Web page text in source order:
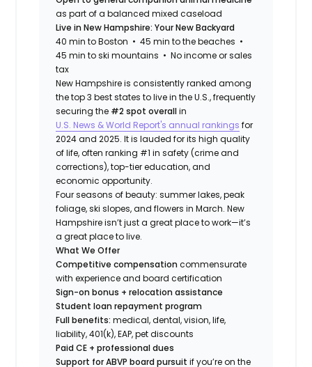
as part of a balanced mixed caseload
Live in New Hampshire: Your New Backyard
40 min to Boston • 45 min to the beaches •
45 min to ski mountains • No income or sales
tax
New Hampshire is consistently ranked among
the top 3 best states to live in the U.S., frequently
securing the #2 spot overallin
U.S. News & World Report's annual rankings for
2024 and 2025. It is lauded for its high quality
of life, often ranking #1 in safety (crime and
corrections), top-tier education, and
economic opportunity.
Four seasons of beauty: summer lakes, peak
foliage, ski slopes, and flowers in March. New
Hampshire isn’t just a great place to work—it’s
a great place to live.
What We Offer
Competitive compensationcommensurate
with experience and board certification
Sign-on bonus + relocation assistance
Student loan repayment program
Full benefits:medical, dental, vision, life,
liability, 401(k), EAP, pet discounts
Paid CE + professional dues
Support for ABVP board pursuitif you’re on the